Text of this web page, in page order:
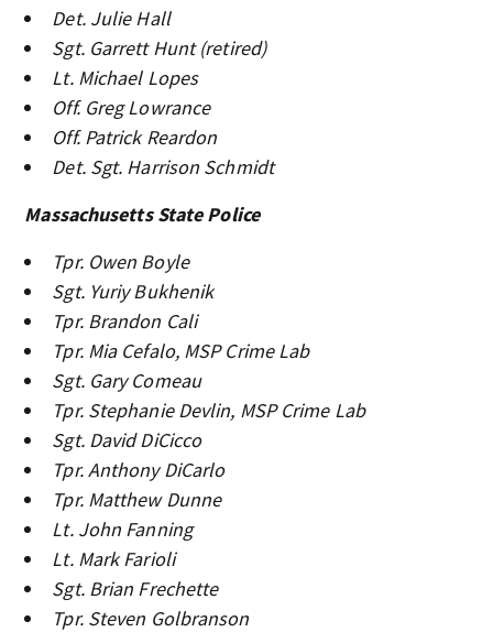
Det. Julie Hall
Sgt. Garrett Hunt (retired)
Lt. Michael Lopes
Off. Greg Lowrance
Off. Patrick Reardon
Det. Sgt. Harrison Schmidt
Massachusetts State Police
Tpr. Owen Boyle
Sgt. Yuriy Bukhenik
Tpr. Brandon Cali
Tpr. Mia Cefalo, MSP Crime Lab
Sgt. Gary Comeau
Tpr. Stephanie Devlin, MSP Crime Lab
Sgt. David DiCicco
Tpr. Anthony DiCarlo
Tpr. Matthew Dunne
Lt. John Fanning
Lt. Mark Farioli
Sgt. Brian Frechette
Tpr. Steven Golbranson